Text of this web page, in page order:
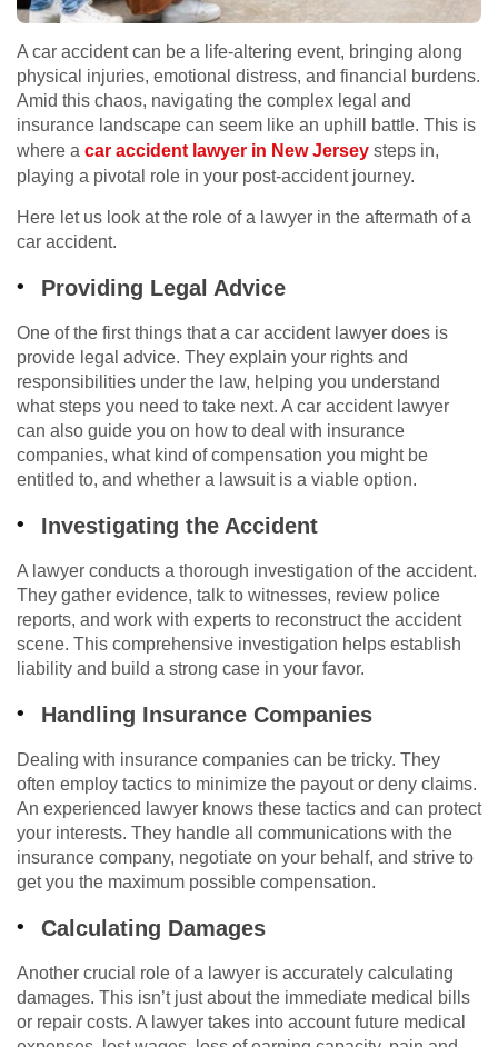
A car accident can be a life-altering event, bringing along
physical injuries, emotional distress, and financial burdens.
Amid this chaos, navigating the complex legal and
insurance landscape can seem like an uphill battle. This is
where a car accident lawyer in New Jersey steps in,
playing a pivotal role in your post-accident journey.
Here let us look at the role of a lawyer in the aftermath of a
car accident.
Providing Legal Advice
One of the first things that a car accident lawyer does is
provide legal advice. They explain your rights and
responsibilities under the law, helping you understand
what steps you need to take next. A car accident lawyer
can also guide you on how to deal with insurance
companies, what kind of compensation you might be
entitled to, and whether a lawsuit is a viable option.
Investigating the Accident
A lawyer conducts a thorough investigation of the accident.
They gather evidence, talk to witnesses, review police
reports, and work with experts to reconstruct the accident
scene. This comprehensive investigation helps establish
liability and build a strong case in your favor.
Handling Insurance Companies
Dealing with insurance companies can be tricky. They
often employ tactics to minimize the payout or deny claims.
An experienced lawyer knows these tactics and can protect
your interests. They handle all communications with the
insurance company, negotiate on your behalf, and strive to
get you the maximum possible compensation.
Calculating Damages
Another crucial role of a lawyer is accurately calculating
damages. This isn’t just about the immediate medical bills
or repair costs. A lawyer takes into account future medical